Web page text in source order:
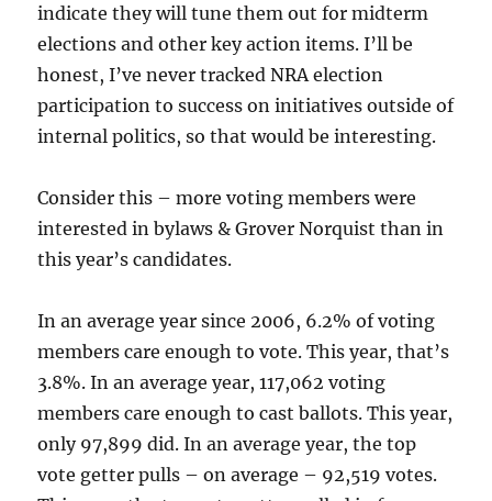
indicate they will tune them out for midterm
elections and other key action items. I’ll be
honest, I’ve never tracked NRA election
participation to success on initiatives outside of
internal politics, so that would be interesting.
Consider this – more voting members were
interested in bylaws & Grover Norquist than in
this year’s candidates.
In an average year since 2006, 6.2% of voting
members care enough to vote. This year, that’s
3.8%. In an average year, 117,062 voting
members care enough to cast ballots. This year,
only 97,899 did. In an average year, the top
vote getter pulls – on average – 92,519 votes.